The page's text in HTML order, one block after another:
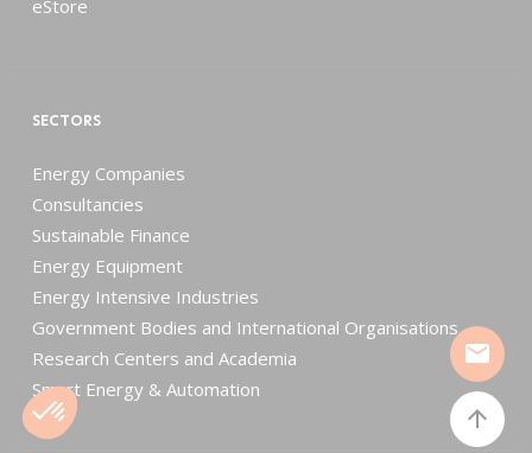
mail
arrow_upward
eStore
SECTORS
Energy Companies
Consultancies
Sustainable Finance
Energy Equipment
Energy Intensive Industries
Government Bodies and International Organisations
Research Centers and Academia
Smart Energy & Automation